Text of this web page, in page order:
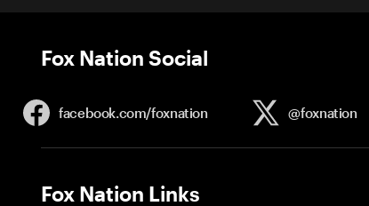
Fox Nation Social
facebook.com/foxnation @foxnation
Fox Nation Links